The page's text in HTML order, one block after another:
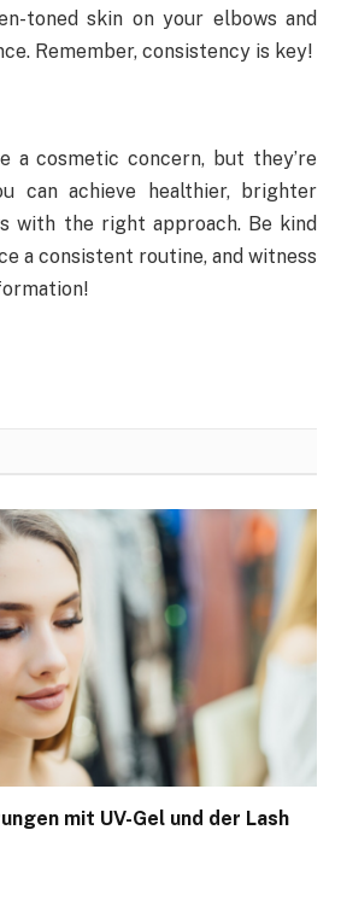
toned skin on your elbows and
Remember, consistency is key!
a cosmetic concern, but they’re
can achieve healthier, brighter
with the right approach. Be kind
a consistent routine, and witness
mit UV-Gel und der Lash